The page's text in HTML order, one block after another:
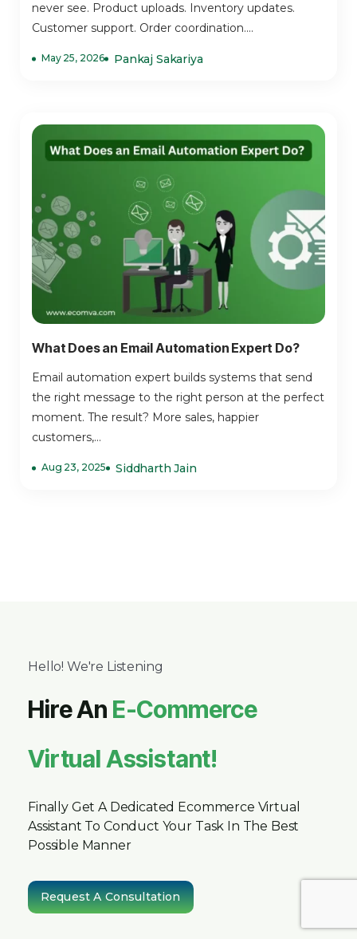
never see. Product uploads. Inventory updates.
Customer support. Order coordination....
May 25, 2026 Pankaj Sakariya
What Does an Email Automation Expert Do?
Email automation expert builds systems that send
the right message to the right person at the perfect
moment. The result? More sales, happier
customers,...
Aug 23, 2025 Siddharth Jain
Hello! We're Listening
Hire An E-Commerce
Virtual Assistant!
Finally Get A Dedicated Ecommerce Virtual
Assistant To Conduct Your Task In The Best
Possible Manner
Request A Consultation